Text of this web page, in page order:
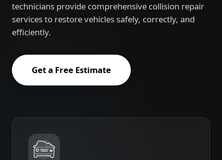
technicians provide comprehensive collision repair
services to restore vehicles safely, correctly, and
efficiently.
Get a Free Estimate